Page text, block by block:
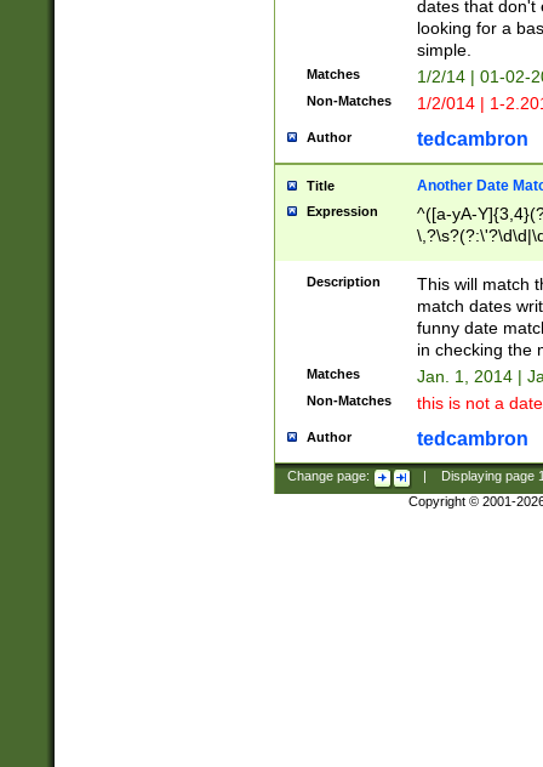
dates that don't
looking for a
simple.
Matches 1/2/14 | 01-02-
Non-Matches 1/2/014 | 1-
Author tedcambron
Title Another Date
Expression
^([a-yA-
Description
This will match
match dates
funny date
in checking the
Matches Jan. 1, 2014 |
Non-Matches this is not a
Author tedcambron
Change page: Displaying page
Copyright © 2001-